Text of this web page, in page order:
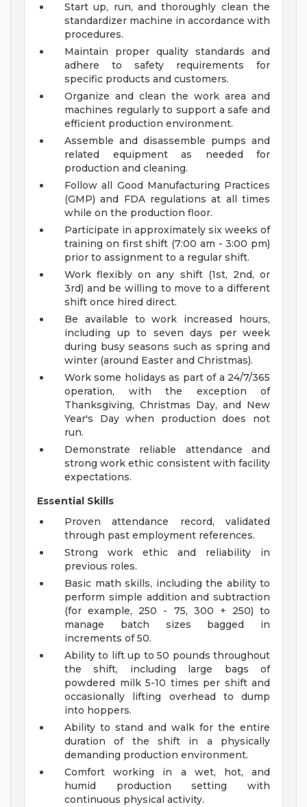
Start up, run, and thoroughly clean the
standardizer machine in accordance with
procedures.
Maintain proper quality standards and
adhere to safety requirements for
specific products and customers.
Organize and clean the work area and
machines regularly to support a safe and
efficient production environment.
Assemble and disassemble pumps and
related equipment as needed for
production and cleaning.
Follow all Good Manufacturing Practices
(GMP) and FDA regulations at all times
while on the production floor.
Participate in approximately six weeks of
training on first shift (7:00 am - 3:00 pm)
prior to assignment to a regular shift.
Work flexibly on any shift (1st, 2nd, or
3rd) and be willing to move to a different
shift once hired direct.
Be available to work increased hours,
including up to seven days per week
during busy seasons such as spring and
winter (around Easter and Christmas).
Work some holidays as part of a 24/7/365
operation, with the exception of
Thanksgiving, Christmas Day, and New
Year's Day when production does not
run.
Demonstrate reliable attendance and
strong work ethic consistent with facility
expectations.
Essential Skills
Proven attendance record, validated
through past employment references.
Strong work ethic and reliability in
previous roles.
Basic math skills, including the ability to
perform simple addition and subtraction
(for example, 250 - 75, 300 + 250) to
manage batch sizes bagged in
increments of 50.
Ability to lift up to 50 pounds throughout
the shift, including large bags of
powdered milk 5-10 times per shift and
occasionally lifting overhead to dump
into hoppers.
Ability to stand and walk for the entire
duration of the shift in a physically
demanding production environment.
Comfort working in a wet, hot, and
humid production setting with
continuous physical activity.